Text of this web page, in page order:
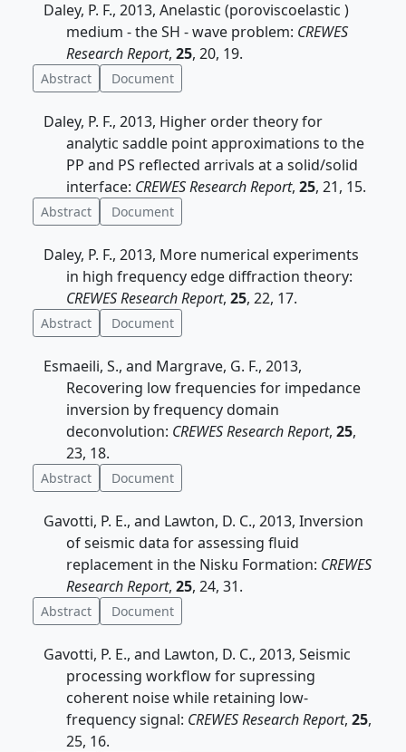
Daley, P. F., 2013, Anelastic (poroviscoelastic )
medium - the SH - wave problem: CREWES
Research Report, 25, 20, 19.
Abstract Document
Daley, P. F., 2013, Higher order theory for
analytic saddle point approximations to the
PP and PS reflected arrivals at a solid/solid
interface: CREWES Research Report, 25, 21, 15.
Abstract Document
Daley, P. F., 2013, More numerical experiments
in high frequency edge diffraction theory:
CREWES Research Report, 25, 22, 17.
Abstract Document
Esmaeili, S., and Margrave, G. F., 2013,
Recovering low frequencies for impedance
inversion by frequency domain
deconvolution: CREWES Research Report, 25,
23, 18.
Abstract Document
Gavotti, P. E., and Lawton, D. C., 2013, Inversion
of seismic data for assessing fluid
replacement in the Nisku Formation: CREWES
Research Report, 25, 24, 31.
Abstract Document
Gavotti, P. E., and Lawton, D. C., 2013, Seismic
processing workflow for supressing
coherent noise while retaining low-
frequency signal: CREWES Research Report, 25,
25, 16.